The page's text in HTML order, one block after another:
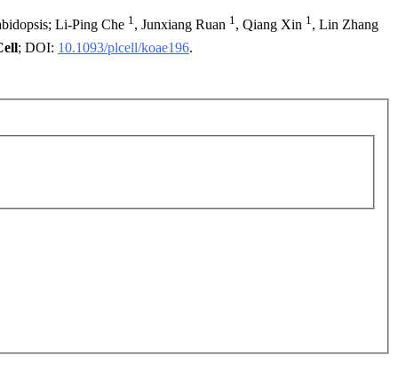
Li-Ping Che 1 , Junxiang Ruan 1 , Qiang Xin 1 , Lin Zhang
; DOI: 10.1093/plcell/koae196.